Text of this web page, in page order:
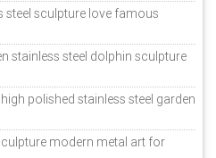
steel sculpture love famous
stainless steel dolphin sculpture
polished stainless steel garden
modern metal art for